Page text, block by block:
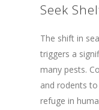
Seek
The shift in
triggers a
many pests.
and rodents
refuge in